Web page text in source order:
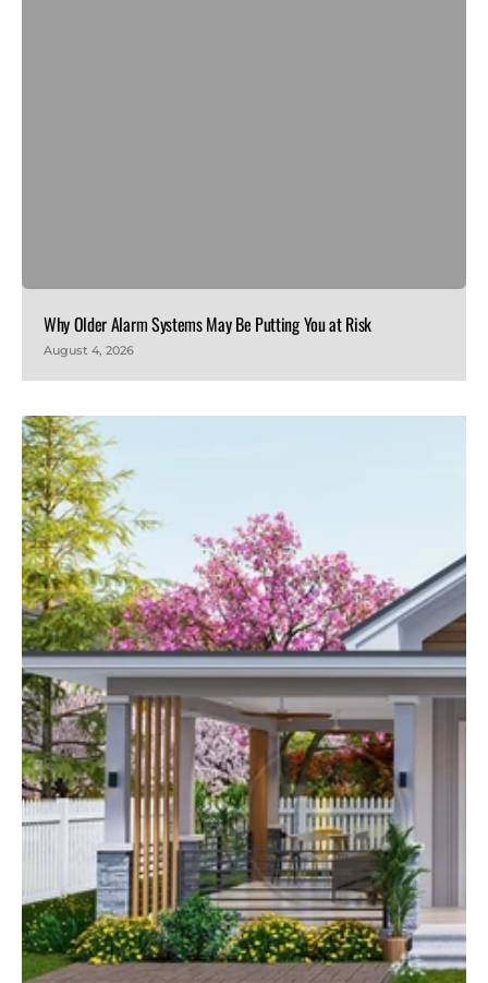
Why Older Alarm Systems May Be Putting You at Risk
August 4, 2026